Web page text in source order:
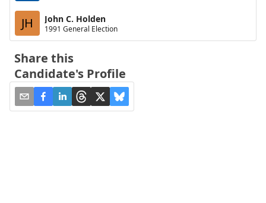
JH John C. Holden
1991 General Election
Share this
Candidate's Profile